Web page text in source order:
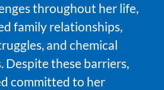
throughout her life,
family relationships,
and chemical
Despite these barriers,
committed to her